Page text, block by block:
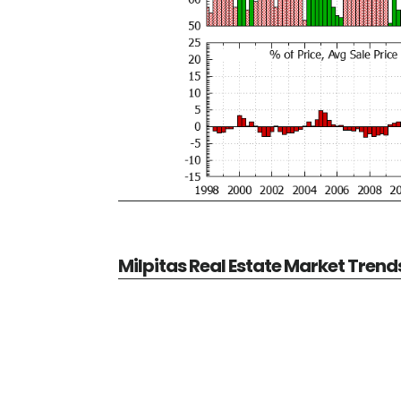
Milpitas Real Estate Market